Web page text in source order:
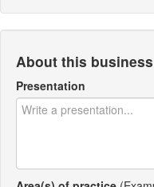
About this business
Presentation